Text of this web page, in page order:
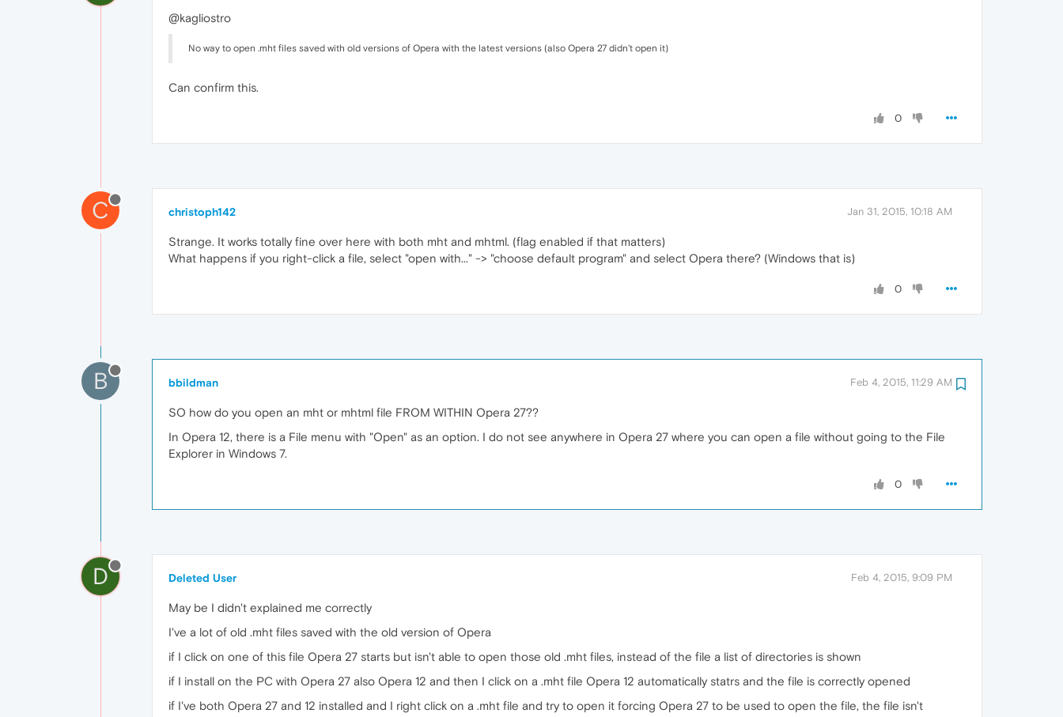
@kagliostro
No way to open .mht files saved with old versions of Opera with the latest versions (also Opera 27 didn't open it)
Can confirm this.
0
C christoph142 Jan 31, 2015, 10:18 AM
Strange. It works totally fine over here with both mht and mhtml. (flag enabled if that matters)
What happens if you right-click a file, select "open with..." -> "choose default program" and select Opera there? (Windows that is)
0
B bbildman Feb 4, 2015, 11:29 AM
SO how do you open an mht or mhtml file FROM WITHIN Opera 27??
In Opera 12, there is a File menu with "Open" as an option. I do not see anywhere in Opera 27 where you can open a file without going to the File
Explorer in Windows 7.
0
D Deleted User Feb 4, 2015, 9:09 PM
May be I didn't explained me correctly
I've a lot of old .mht files saved with the old version of Opera
if I click on one of this file Opera 27 starts but isn't able to open those old .mht files, instead of the file a list of directories is shown
if I install on the PC with Opera 27 also Opera 12 and then I click on a .mht file Opera 12 automatically statrs and the file is correctly opened
if I've both Opera 27 and 12 installed and I right click on a .mht file and try to open it forcing Opera 27 to be used to open the file, the file isn't